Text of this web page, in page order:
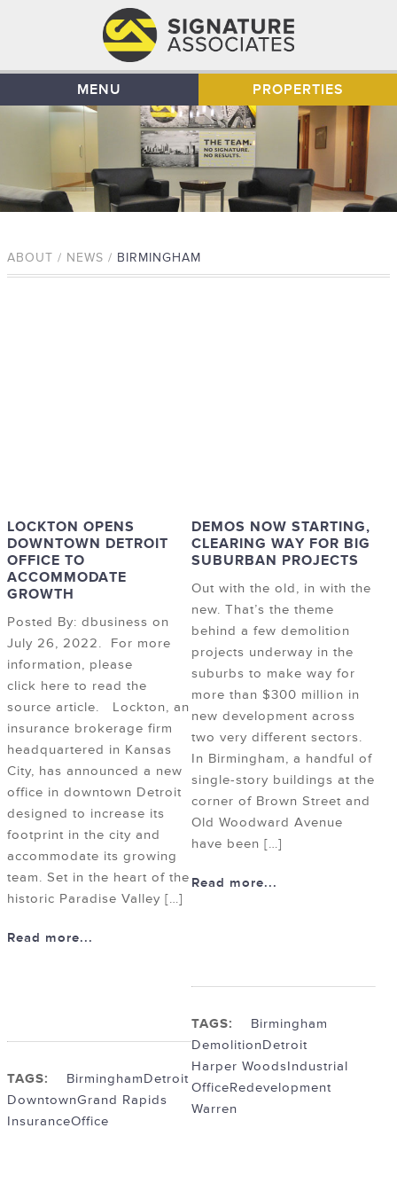
MENU PROPERTIES
ABOUT / NEWS / BIRMINGHAM
LOCKTON OPENS
DOWNTOWN DETROIT
OFFICE TO
ACCOMMODATE
GROWTH
Posted By: dbusiness on
July 26, 2022. For more
information, please
click here to read the
source article. Lockton, an
insurance brokerage firm
headquartered in Kansas
City, has announced a new
office in downtown Detroit
designed to increase its
footprint in the city and
accommodate its growing
team. Set in the heart of the
historic Paradise Valley […]
Read more...
TAGS: BirminghamDetroit
DowntownGrand Rapids
InsuranceOffice
DEMOS NOW STARTING,
CLEARING WAY FOR BIG
SUBURBAN PROJECTS
Out with the old, in with the
new. That’s the theme
behind a few demolition
projects underway in the
suburbs to make way for
more than $300 million in
new development across
two very different sectors.
In Birmingham, a handful of
single-story buildings at the
corner of Brown Street and
Old Woodward Avenue
have been […]
Read more...
TAGS:
Birmingham
DemolitionDetroit
Harper WoodsIndustrial
OfficeRedevelopment
Warren